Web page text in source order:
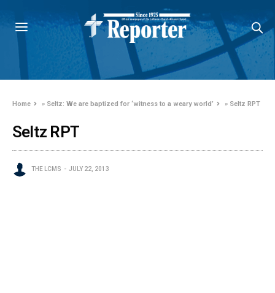
Home » Seltz: We are baptized for ‘witness to a weary world’ » Seltz RPT
Seltz RPT
THE LCMS JULY 22, 2013